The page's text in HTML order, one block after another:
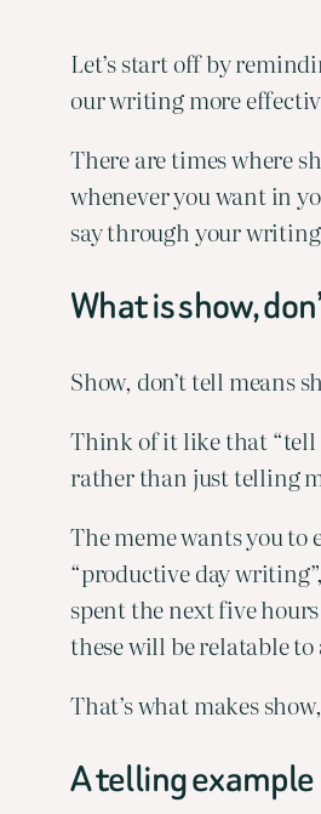
Let’s start off by
our writing more
There are times where
whenever you want in
say through your
What is show,
Show, don’t tell means
Think of it like that “tell
rather than just telling
The meme wants you
“productive day
spent the next five
these will be relatable
That’s what makes
A telling example